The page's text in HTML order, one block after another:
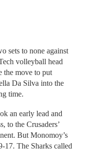
to none against
volleyball head
the move to put
Da Silva into the
time.
an early lead and
to the Crusaders’
But Monomoy’s
17. The Sharks called